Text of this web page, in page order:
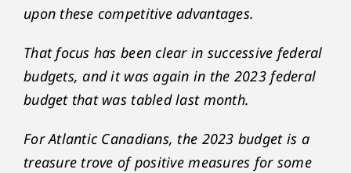
upon these competitive advantages.
That focus has been clear in successive federal
budgets, and it was again in the 2023 federal
budget that was tabled last month.
For Atlantic Canadians, the 2023 budget is a
treasure trove of positive measures for some